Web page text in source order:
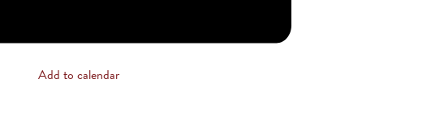
Add to calendar